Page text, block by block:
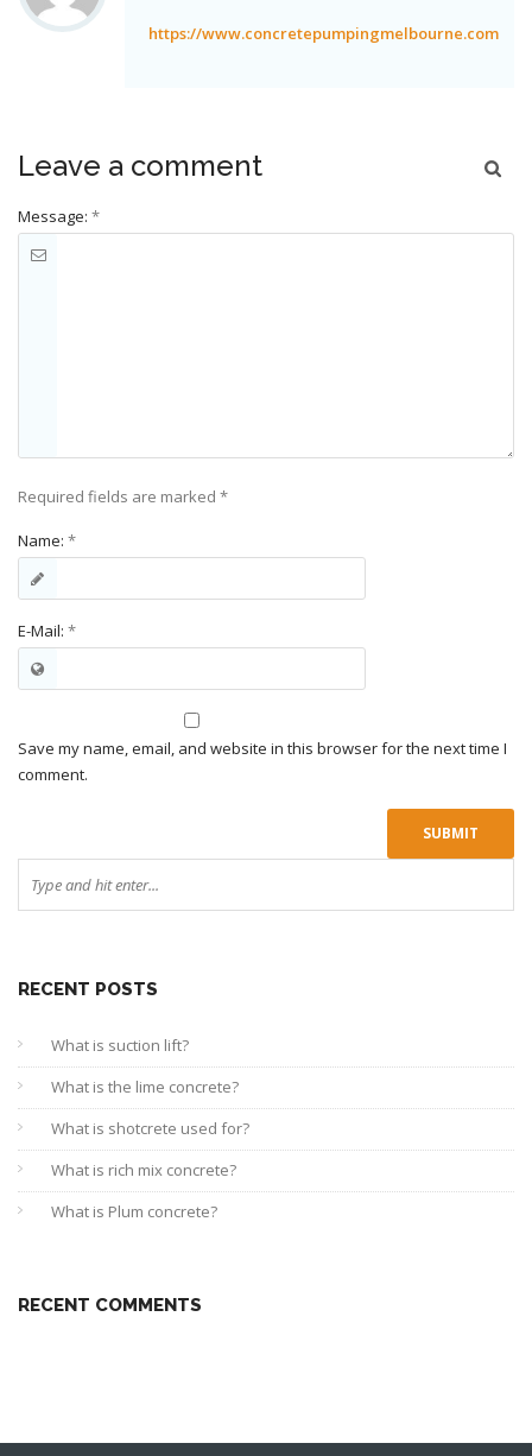
https://www.concretepumpingmelbourne.com
Leave a comment
Message: *
Required fields are marked *
Name: *
E-Mail: *
Save my name, email, and website in this browser for the next time I
comment.
RECENT POSTS
What is suction lift?
What is the lime concrete?
What is shotcrete used for?
What is rich mix concrete?
What is Plum concrete?
RECENT COMMENTS